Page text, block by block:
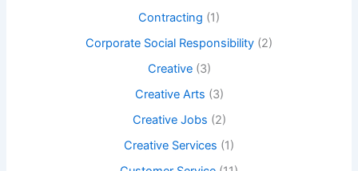
Contracting (1)
Corporate Social Responsibility (2)
Creative(3)
Creative Arts (3)
Creative Jobs (2)
Creative Services (1)